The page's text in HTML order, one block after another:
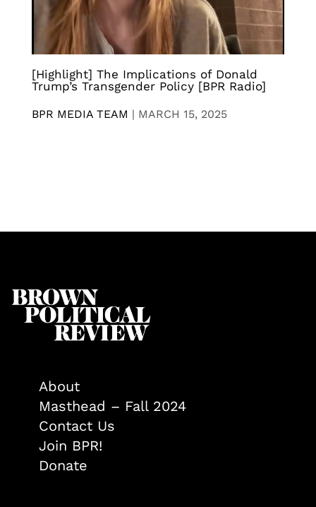
[Highlight] The Implications of Donald
Trump’s Transgender Policy [BPR Radio]
BPR MEDIA TEAM | MARCH 15, 2025
About
Masthead – Fall 2024
Contact Us
Join BPR!
Donate